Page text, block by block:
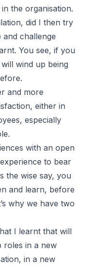
the organisation.
did I then try
challenge
You see, if you
wind up being
and more
either in
especially
with an open
to bear
the wise say, you
and learn, before
why we have two
I learnt that will
roles in a new
in a new